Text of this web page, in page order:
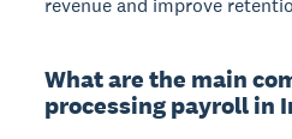
revenue and improve
What are the main
processing payroll in